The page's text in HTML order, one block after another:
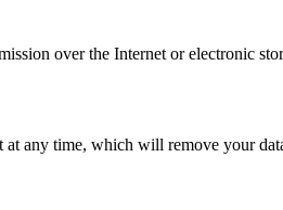
over the Internet or electronic
any time, which will remove your